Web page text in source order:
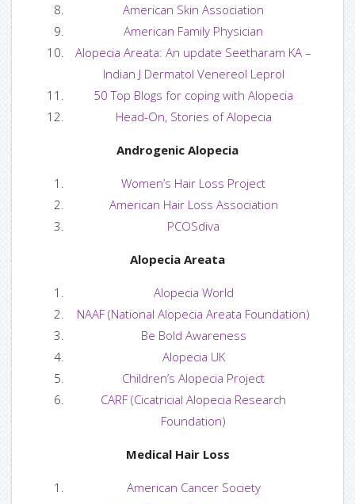
— Hair Care Guide
— Tutorials
— FAQS
— Useful Links
Blog
— Ask Franchesca
— Ask Makayla
— Guest Bloggers
American Skin Association
American Family Physician
Alopecia Areata: An update Seetharam KA –
Indian J Dermatol Venereol Leprol
50 Top Blogs for coping with Alopecia
Head-On, Stories of Alopecia
Androgenic Alopecia
Women’s Hair Loss Project
American Hair Loss Association
PCOSdiva
Alopecia Areata
Alopecia World
NAAF (National Alopecia Areata Foundation)
Be Bold Awareness
Alopecia UK
Children’s Alopecia Project
CARF (Cicatricial Alopecia Research
Foundation)
Medical Hair Loss
American Cancer Society